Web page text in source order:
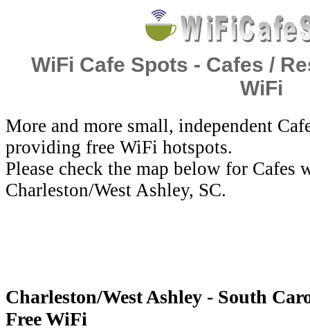
WiFi Cafe Spots - Cafes /
WiFi
More and more small, independent
providing free WiFi hotspots.
Please check the map below for
Charleston/West Ashley, SC.
Charleston/West Ashley - South
Free WiFi